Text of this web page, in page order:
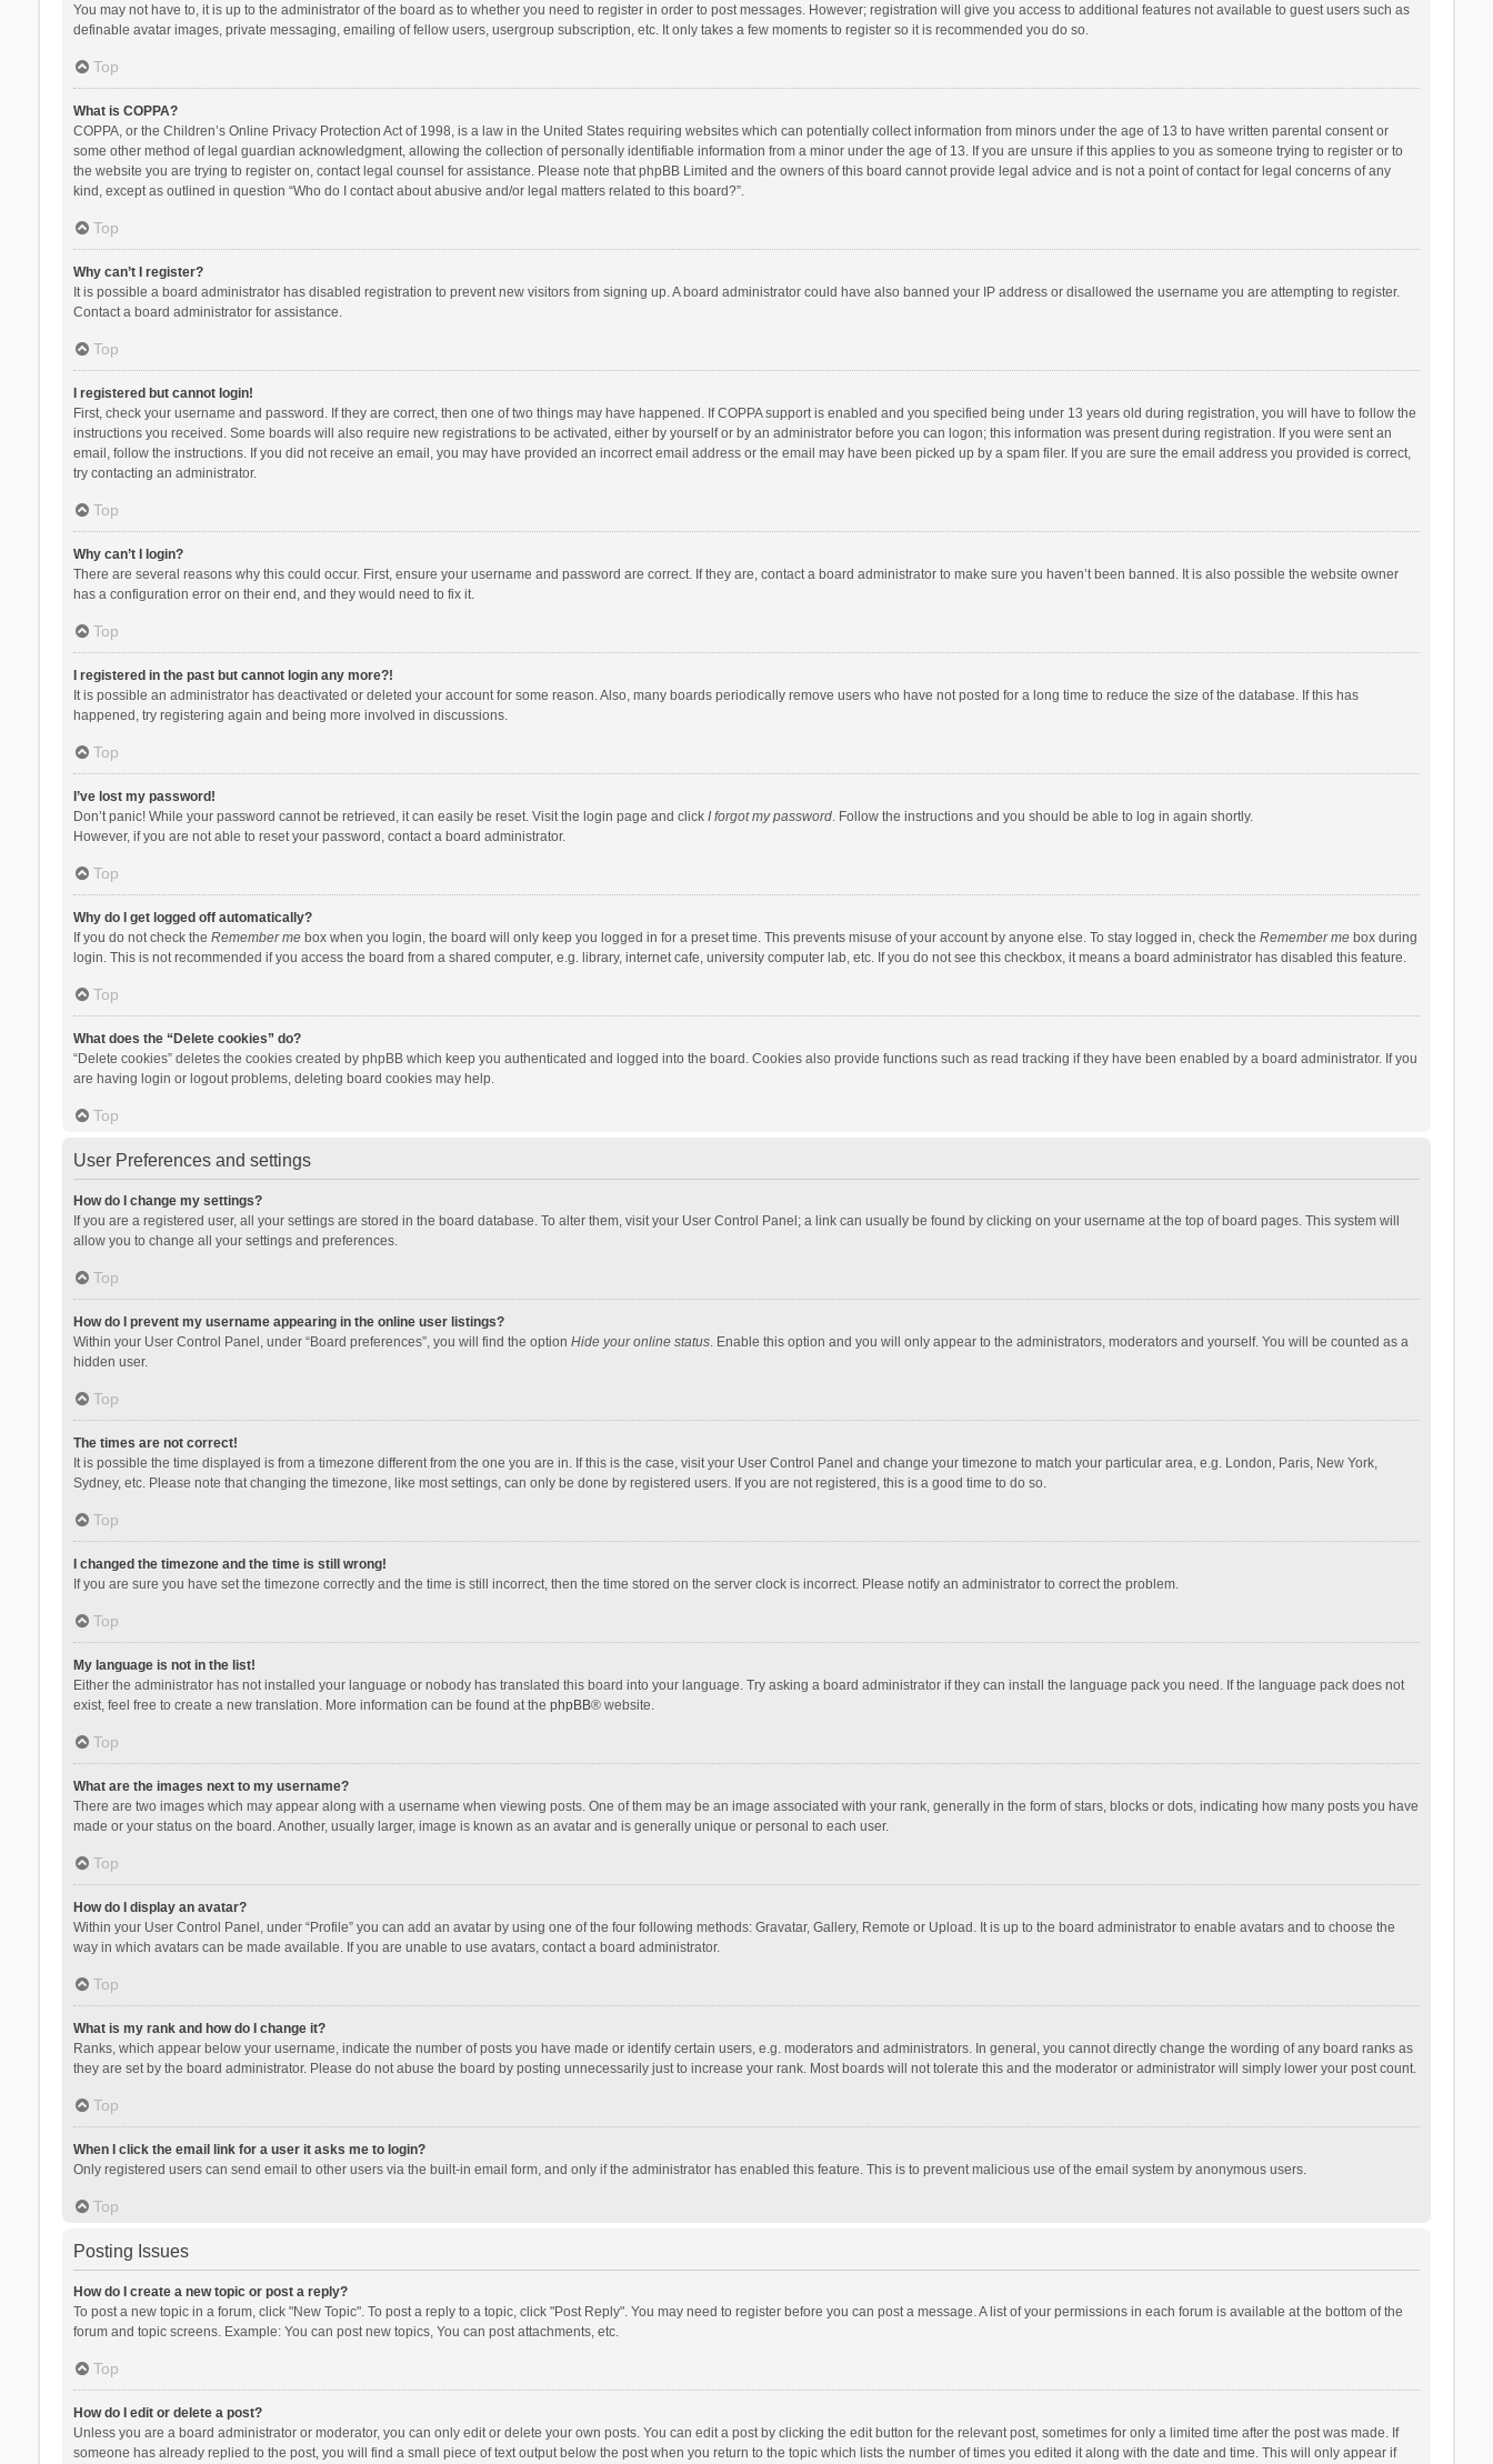
You may not have to, it is up to the administrator of the board as to whether you need to register in order to post messages. However; registration will give you access to additional features not available to guest users such as
definable avatar images, private messaging, emailing of fellow users, usergroup subscription, etc. It only takes a few moments to register so it is recommended you do so.
Top
What is COPPA?
COPPA, or the Children’s Online Privacy Protection Act of 1998, is a law in the United States requiring websites which can potentially collect information from minors under the age of 13 to have written parental consent or
some other method of legal guardian acknowledgment, allowing the collection of personally identifiable information from a minor under the age of 13. If you are unsure if this applies to you as someone trying to register or to
the website you are trying to register on, contact legal counsel for assistance. Please note that phpBB Limited and the owners of this board cannot provide legal advice and is not a point of contact for legal concerns of any
kind, except as outlined in question “Who do I contact about abusive and/or legal matters related to this board?”.
Top
Why can’t I register?
It is possible a board administrator has disabled registration to prevent new visitors from signing up. A board administrator could have also banned your IP address or disallowed the username you are attempting to register.
Contact a board administrator for assistance.
Top
I registered but cannot login!
First, check your username and password. If they are correct, then one of two things may have happened. If COPPA support is enabled and you specified being under 13 years old during registration, you will have to follow the
instructions you received. Some boards will also require new registrations to be activated, either by yourself or by an administrator before you can logon; this information was present during registration. If you were sent an
email, follow the instructions. If you did not receive an email, you may have provided an incorrect email address or the email may have been picked up by a spam filer. If you are sure the email address you provided is correct,
try contacting an administrator.
Top
Why can’t I login?
There are several reasons why this could occur. First, ensure your username and password are correct. If they are, contact a board administrator to make sure you haven’t been banned. It is also possible the website owner
has a configuration error on their end, and they would need to fix it.
Top
I registered in the past but cannot login any more?!
It is possible an administrator has deactivated or deleted your account for some reason. Also, many boards periodically remove users who have not posted for a long time to reduce the size of the database. If this has
happened, try registering again and being more involved in discussions.
Top
I’ve lost my password!
Don’t panic! While your password cannot be retrieved, it can easily be reset. Visit the login page and click I forgot my password. Follow the instructions and you should be able to log in again shortly.
However, if you are not able to reset your password, contact a board administrator.
Top
Why do I get logged off automatically?
If you do not check the Remember mebox when you login, the board will only keep you logged in for a preset time. This prevents misuse of your account by anyone else. To stay logged in, check the Remember mebox during
login. This is not recommended if you access the board from a shared computer, e.g. library, internet cafe, university computer lab, etc. If you do not see this checkbox, it means a board administrator has disabled this feature.
Top
What does the “Delete cookies” do?
“Delete cookies” deletes the cookies created by phpBB which keep you authenticated and logged into the board. Cookies also provide functions such as read tracking if they have been enabled by a board administrator. If you
are having login or logout problems, deleting board cookies may help.
Top
User Preferences and settings
How do I change my settings?
If you are a registered user, all your settings are stored in the board database. To alter them, visit your User Control Panel; a link can usually be found by clicking on your username at the top of board pages. This system will
allow you to change all your settings and preferences.
Top
How do I prevent my username appearing in the online user listings?
Within your User Control Panel, under “Board preferences”, you will find the option Hide your online status. Enable this option and you will only appear to the administrators, moderators and yourself. You will be counted as a
hidden user.
Top
The times are not correct!
It is possible the time displayed is from a timezone different from the one you are in. If this is the case, visit your User Control Panel and change your timezone to match your particular area, e.g. London, Paris, New York,
Sydney, etc. Please note that changing the timezone, like most settings, can only be done by registered users. If you are not registered, this is a good time to do so.
Top
I changed the timezone and the time is still wrong!
If you are sure you have set the timezone correctly and the time is still incorrect, then the time stored on the server clock is incorrect. Please notify an administrator to correct the problem.
Top
My language is not in the list!
Either the administrator has not installed your language or nobody has translated this board into your language. Try asking a board administrator if they can install the language pack you need. If the language pack does not
exist, feel free to create a new translation. More information can be found at the phpBB® website.
Top
What are the images next to my username?
There are two images which may appear along with a username when viewing posts. One of them may be an image associated with your rank, generally in the form of stars, blocks or dots, indicating how many posts you have
made or your status on the board. Another, usually larger, image is known as an avatar and is generally unique or personal to each user.
Top
How do I display an avatar?
Within your User Control Panel, under “Profile” you can add an avatar by using one of the four following methods: Gravatar, Gallery, Remote or Upload. It is up to the board administrator to enable avatars and to choose the
way in which avatars can be made available. If you are unable to use avatars, contact a board administrator.
Top
What is my rank and how do I change it?
Ranks, which appear below your username, indicate the number of posts you have made or identify certain users, e.g. moderators and administrators. In general, you cannot directly change the wording of any board ranks as
they are set by the board administrator. Please do not abuse the board by posting unnecessarily just to increase your rank. Most boards will not tolerate this and the moderator or administrator will simply lower your post count.
Top
When I click the email link for a user it asks me to login?
Only registered users can send email to other users via the built-in email form, and only if the administrator has enabled this feature. This is to prevent malicious use of the email system by anonymous users.
Top
Posting Issues
How do I create a new topic or post a reply?
To post a new topic in a forum, click "New Topic". To post a reply to a topic, click "Post Reply". You may need to register before you can post a message. A list of your permissions in each forum is available at the bottom of the
forum and topic screens. Example: You can post new topics, You can post attachments, etc.
Top
How do I edit or delete a post?
Unless you are a board administrator or moderator, you can only edit or delete your own posts. You can edit a post by clicking the edit button for the relevant post, sometimes for only a limited time after the post was made. If
someone has already replied to the post, you will find a small piece of text output below the post when you return to the topic which lists the number of times you edited it along with the date and time. This will only appear if